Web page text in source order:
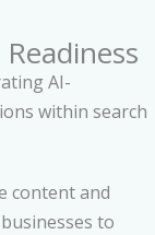
AI-
within search
content and
to